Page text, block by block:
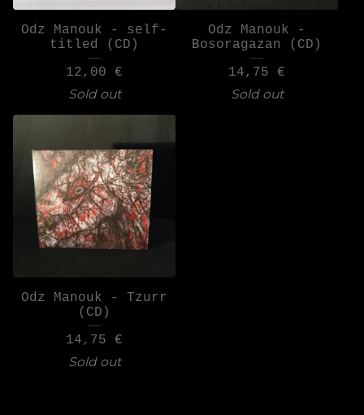
Odz Manouk - self-
titled (CD)
12,00 €
Sold out
Odz Manouk -
Bosoragazan (CD)
14,75 €
Sold out
Odz Manouk - Tzurr
(CD)
14,75 €
Sold out